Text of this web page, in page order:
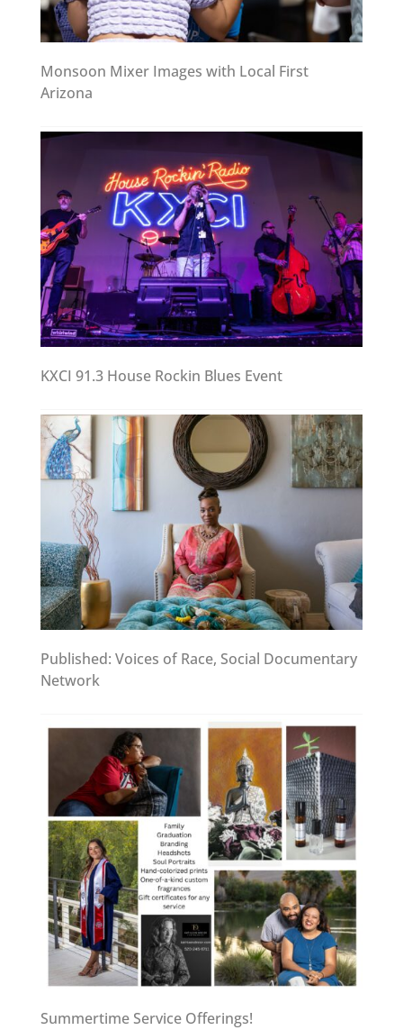
Monsoon Mixer Images with Local First
Arizona
KXCI 91.3 House Rockin Blues Event
Published: Voices of Race, Social Documentary
Network
Summertime Service Offerings!